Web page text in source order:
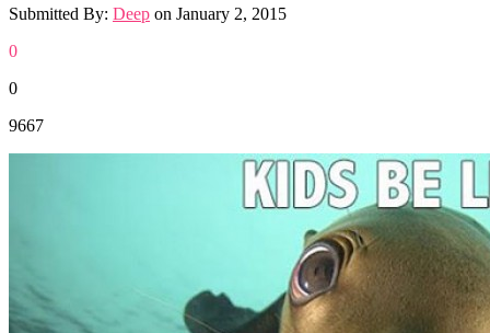
Submitted By: Deep on January 2, 2015
0
0
9667